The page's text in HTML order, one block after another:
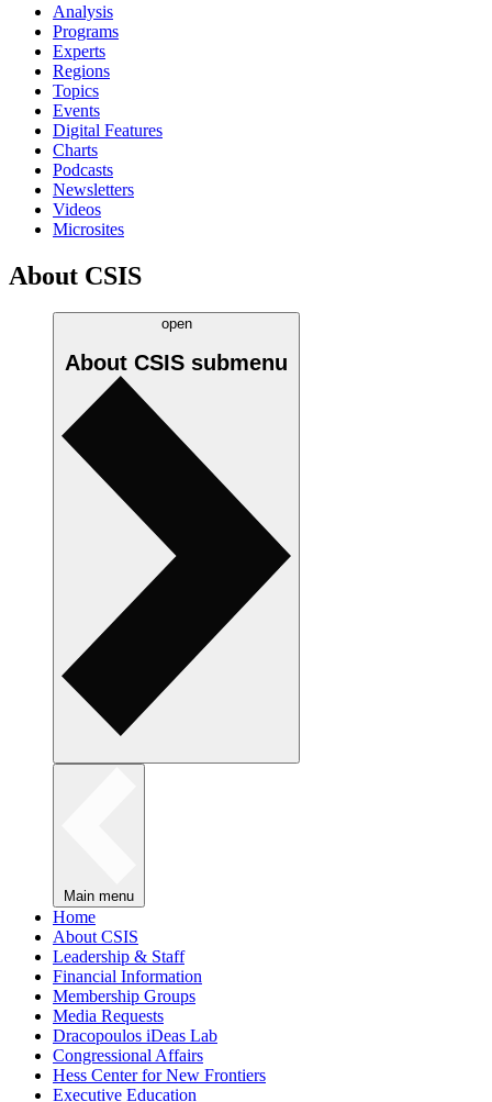
Analysis
Programs
Experts
Regions
Topics
Events
Digital Features
Charts
Podcasts
Newsletters
Videos
Microsites
About CSIS
open
About CSIS submenu
Main menu
Home
About CSIS
Leadership & Staff
Financial Information
Membership Groups
Media Requests
Dracopoulos iDeas Lab
Congressional Affairs
Hess Center for New Frontiers
Executive Education